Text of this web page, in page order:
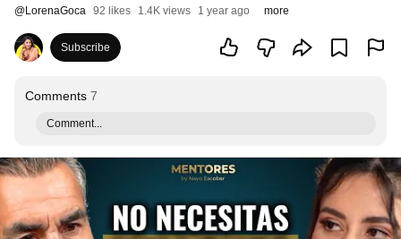
@LorenaGoca 92 likes 1.4K views 1 year ago more
Subscribe
Comments 7
Comment...